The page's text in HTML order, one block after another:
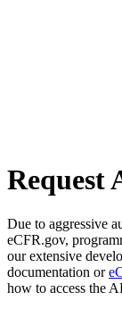
Request
Due to aggressive
eCFR.gov,
our extensive
documentation or
how to access the